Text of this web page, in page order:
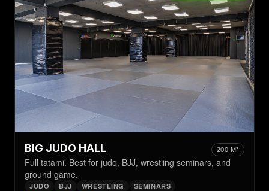
BIG JUDO HALL 200 M²
Full tatami. Best for judo, BJJ, wrestling seminars, and
ground game.
JUDO BJJ WRESTLING SEMINARS